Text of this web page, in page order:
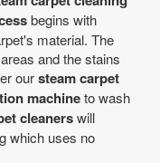
begins with
material. The
and the stains
oursteam carpet
machineto wash
cleanerswill
which uses no